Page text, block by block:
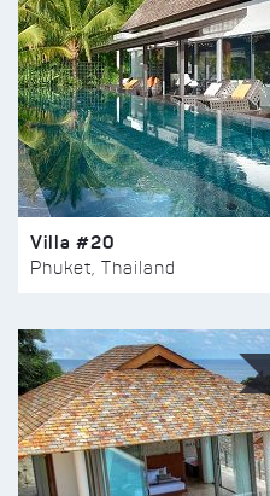
Villa #20
Phuket, Thailand